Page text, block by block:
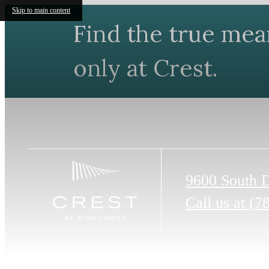
Skip to main content
Find the true
only at Crest.
9600 South
Call us at